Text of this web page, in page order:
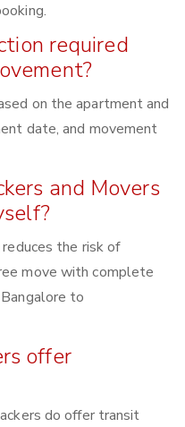
required
on the apartment and
date, and movement
and Movers
the risk of
move with complete
to
offer
do offer transit